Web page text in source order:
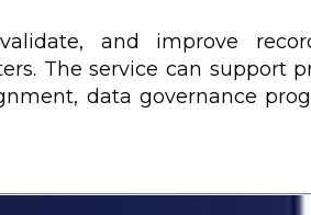
and improve
The service can support
data governance